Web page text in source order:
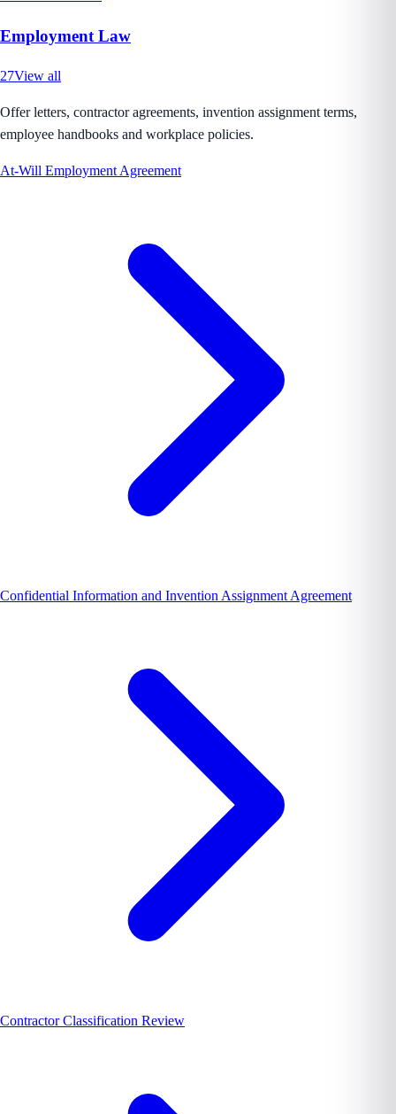
Employment Law
27View all
Offer letters, contractor agreements, invention assignment terms,
employee handbooks and workplace policies.
At-Will Employment Agreement
Confidential Information and Invention Assignment Agreement
Contractor Classification Review